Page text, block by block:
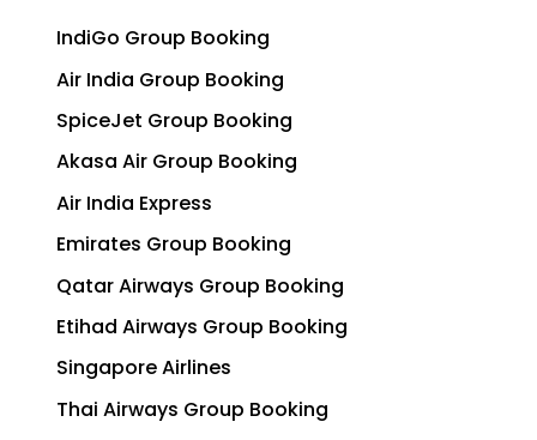
IndiGo Group Booking
Air India Group Booking
SpiceJet Group Booking
Akasa Air Group Booking
Air India Express
Emirates Group Booking
Qatar Airways Group Booking
Etihad Airways Group Booking
Singapore Airlines
Thai Airways Group Booking